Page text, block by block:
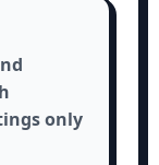
only